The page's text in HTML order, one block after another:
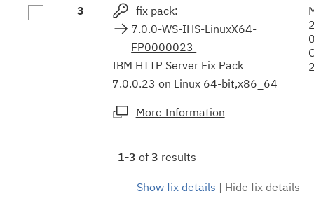
3
fix pack:
7.0.0-WS-IHS-LinuxX64-
FP0000023
IBM HTTP Server Fix Pack
7.0.0.23 on Linux 64-bit,x86_64
More Information
1-3 of 3 results
Show fix details | Hide fix details